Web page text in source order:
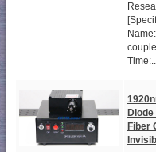
Diode
Fiber